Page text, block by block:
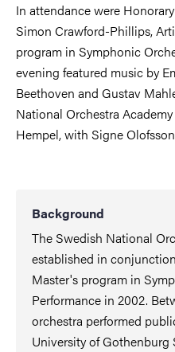
In attendance were
Simon Crawford-Phillips,
program in Symphonic
evening featured music by
Beethoven and Gustav
National Orchestra
Hempel, with Signe
Background
The Swedish National
established in
Master's program in
Performance in 2002.
orchestra performed
University of Gothenburg